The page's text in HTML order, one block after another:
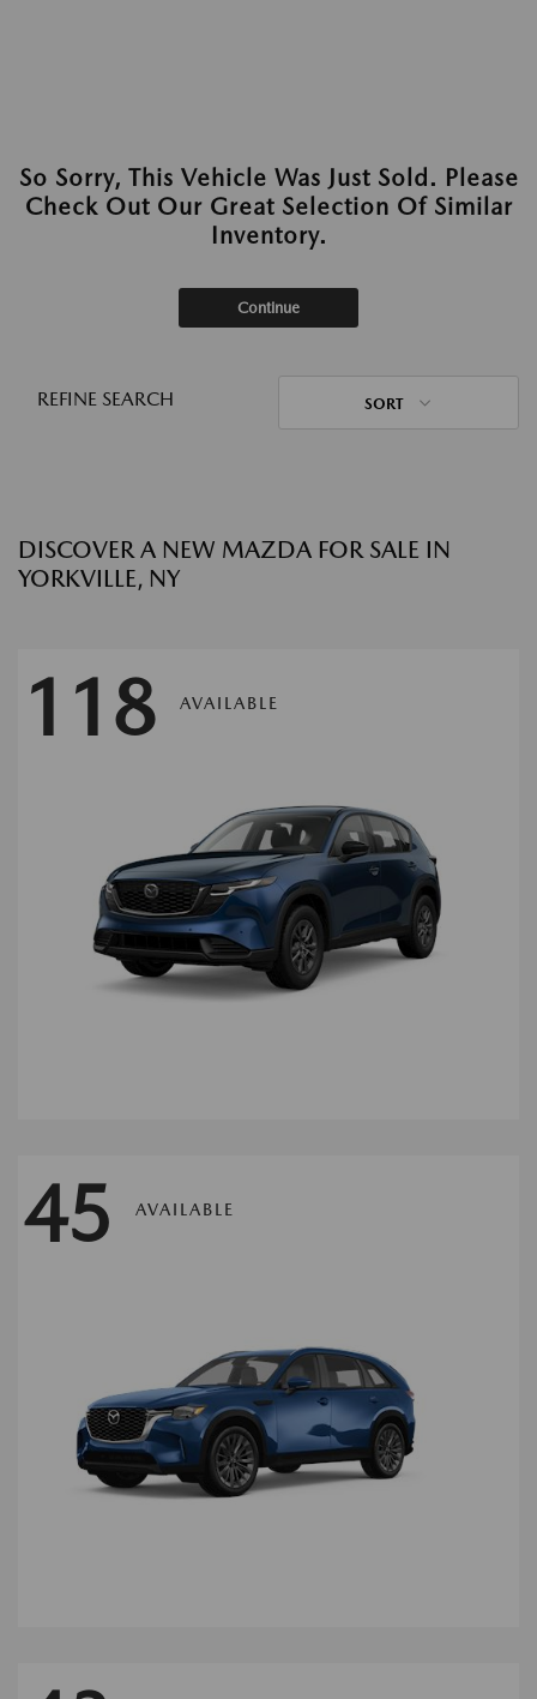
So Sorry, This Vehicle Was Just Sold. Please
Check Out Our Great Selection Of Similar
Inventory.
Continue
REFINE SEARCH SORT
DISCOVER A NEW MAZDA FOR SALE IN
YORKVILLE, NY
118 AVAILABLE
45 AVAILABLE